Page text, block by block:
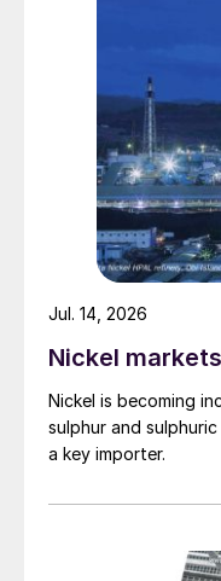
Nickel markets
Nickel is becoming
sulphur and
a key importer.
Jul. 14, 2026